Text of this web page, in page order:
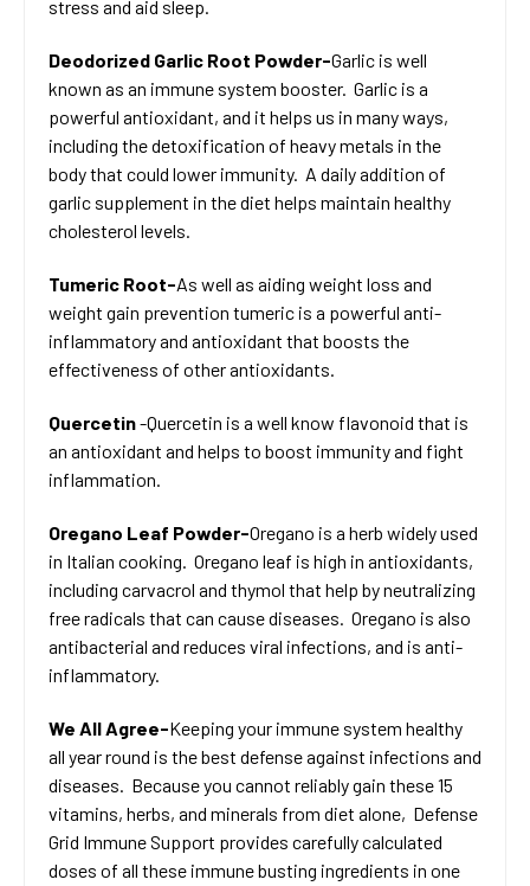
stress and aid sleep.
Deodorized Garlic Root Powder-Garlic is well
known as an immune system booster. Garlic is a
powerful antioxidant, and it helps us in many ways,
including the detoxification of heavy metals in the
body that could lower immunity. A daily addition of
garlic supplement in the diet helps maintain healthy
cholesterol levels.
Tumeric Root-As well as aiding weight loss and
weight gain prevention tumeric is a powerful anti-
inflammatory and antioxidant that boosts the
effectiveness of other antioxidants.
Quercetin-Quercetin is a well know flavonoid that is
an antioxidant and helps to boost immunity and fight
inflammation.
Oregano Leaf Powder-Oregano is a herb widely used
in Italian cooking. Oregano leaf is high in antioxidants,
including carvacrol and thymol that help by neutralizing
free radicals that can cause diseases. Oregano is also
antibacterial and reduces viral infections, and is anti-
inflammatory.
We All Agree-Keeping your immune system healthy
all year round is the best defense against infections and
diseases. Because you cannot reliably gain these 15
vitamins, herbs, and minerals from diet alone, Defense
Grid Immune Support provides carefully calculated
doses of all these immune busting ingredients in one